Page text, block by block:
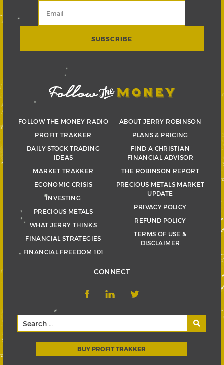
FOLLOW THE MONEY RADIO
PROFIT TRAKKER
DAILY STOCK TRADING
IDEAS
MARKET TRAKKER
ECONOMIC CRISIS
INVESTING
PRECIOUS METALS
WHAT JERRY THINKS
FINANCIAL STRATEGIES
FINANCIAL FREEDOM 101
ABOUT JERRY ROBINSON
PLANS & PRICING
FIND A CHRISTIAN
FINANCIAL ADVISOR
THE ROBINSON REPORT
PRECIOUS METALS MARKET
UPDATE
PRIVACY POLICY
REFUND POLICY
TERMS OF USE &
DISCLAIMER
CONNECT
BUY PROFIT TRAKKER